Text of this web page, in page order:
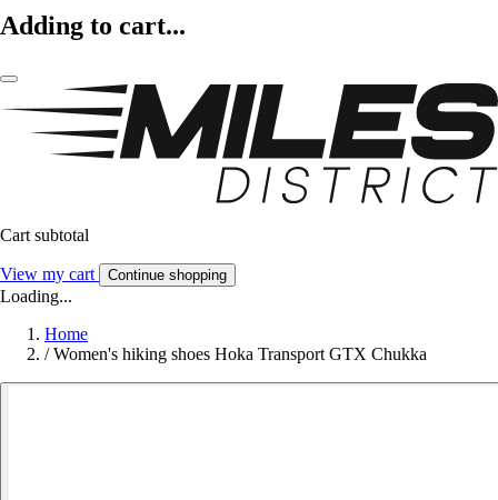
Adding to cart...
Cart subtotal
View my cart Continue shopping
Loading...
Home
/ Women's hiking shoes Hoka Transport GTX Chukka